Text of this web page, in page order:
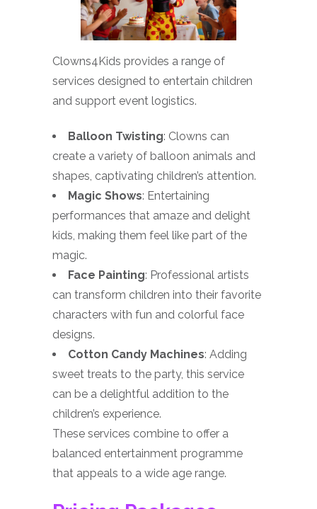
Clowns4Kids provides a range of
services designed to entertain children
and support event logistics.
Balloon Twisting: Clowns can
create a variety of balloon animals and
shapes, captivating children’s attention.
Magic Shows: Entertaining
performances that amaze and delight
kids, making them feel like part of the
magic.
Face Painting: Professional artists
can transform children into their favorite
characters with fun and colorful face
designs.
Cotton Candy Machines: Adding
sweet treats to the party, this service
can be a delightful addition to the
children’s experience.
These services combine to offer a
balanced entertainment programme
that appeals to a wide age range.